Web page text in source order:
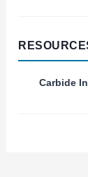
Carbide